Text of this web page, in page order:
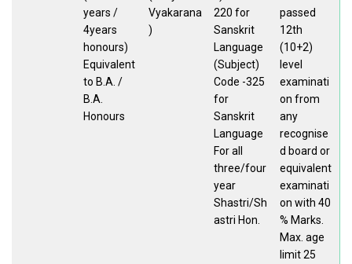
years /
4years
honours)
Equivalent
to B.A. /
B.A.
Honours
Vyakarana
)
220 for
Sanskrit
Language
(Subject)
Code -325
for
Sanskrit
Language
For all
three/four
year
Shastri/Sh
astri Hon.
passed
12th
(10+2)
level
examinati
on from
any
recognise
d board or
equivalent
examinati
on with 40
% Marks.
Max. age
limit 25